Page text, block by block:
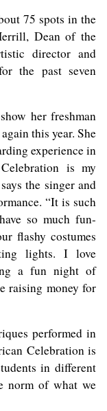
75 spots in the
Dean of the
director and
the past seven
her freshman
this year. She
experience in
is my
the singer and
“It is such
so much fun-
flashy costumes
lights. I love
a fun night of
raising money for
performed in
Celebration is
in different
norm of what we